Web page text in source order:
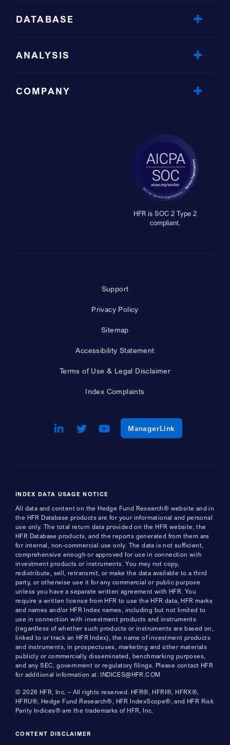
DATABASE
ANALYSIS
COMPANY
HFR is SOC 2 Type 2
compliant.
Support
Privacy Policy
Sitemap
Accessibility Statement
Terms of Use & Legal Disclaimer
Index Complaints
LinkedIn
Opens a new window
Twitter
Opens a new window
Youtube
Opens a new window
ManagerLinkOpens a new
INDEX DATA USAGE NOTICE
All data and content on the Hedge Fund Research® website and in
the HFR Database products are for your informational and personal
use only. The total return data provided on the HFR website, the
HFR Database products, and the reports generated from them are
for internal, non-commercial use only. The data is not sufficient,
comprehensive enough or approved for use in connection with
investment products or instruments. You may not copy,
redistribute, sell, retransmit, or make the data available to a third
party, or otherwise use it for any commercial or public purpose
unless you have a separate written agreement with HFR. You
require a written license from HFR to use the HFR data, HFR marks
and names and/or HFR Index names, including but not limited to
use in connection with investment products and instruments
(regardless of whether such products or instruments are based on,
linked to or track an HFR Index), the name of investment products
and instruments, in prospectuses, marketing and other materials
publicly or commercially disseminated, benchmarking purposes,
and any SEC, government or regulatory filings. Please contact HFR
for additional information at: INDICES@HFR.COM
© 2026 HFR, Inc. – All rights reserved. HFR®, HFRI®, HFRX®,
HFRU®, Hedge Fund Research®, HFR IndexScope®, and HFR Risk
Parity Indices® are the trademarks of HFR, Inc.
CONTENT DISCLAIMER